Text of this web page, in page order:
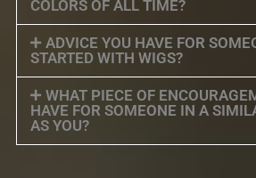
COLORS OF ALL TIME?
ADVICE YOU HAVE FOR
STARTED WITH WIGS?
WHAT PIECE OF
HAVE FOR SOMEONE IN A
AS YOU?